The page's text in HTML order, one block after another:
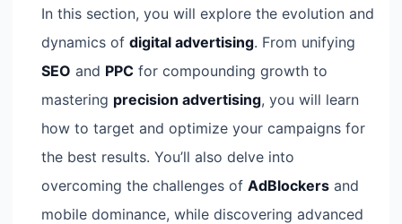
In this section, you will explore the evolution and
dynamics of digital advertising. From unifying
SEO and PPC for compounding growth to
mastering precision advertising, you will learn
how to target and optimize your campaigns for
the best results. You’ll also delve into
overcoming the challenges of AdBlockers and
mobile dominance, while discovering advanced